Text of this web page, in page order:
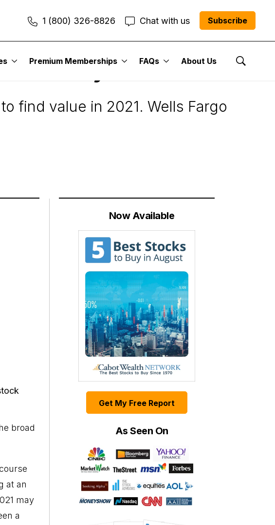
1 (800) 326-8826 Chat with us Subscribe
Premium Memberships FAQs About Us
Show
Buy for 2021
find value in 2021. Wells Fargo
broad
at an
may
a
Now Available
Get My Free Report
As Seen On